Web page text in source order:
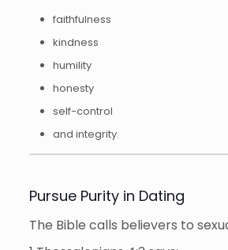
faithfulness
kindness
humility
honesty
self-control
and integrity.
Pursue Purity in Dating
The Bible calls believers to